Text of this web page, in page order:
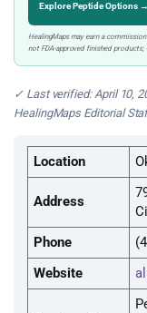
Explore Peptide Options →
HealingMaps may earn a
not FDA-approved finished
✓ Last verified: April 10,
HealingMaps Editorial
Location
Address
Phone
Website